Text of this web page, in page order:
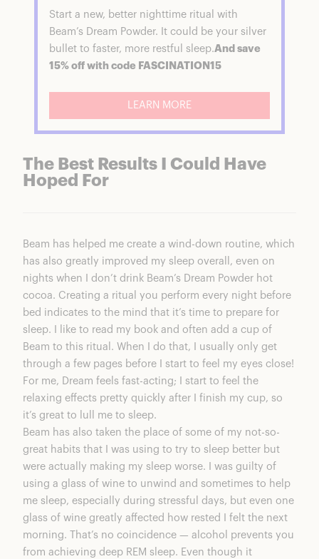
Start a new, better nighttime ritual with
Beam’s Dream Powder. It could be your silver
bullet to faster, more restful sleep.And save
15% off with code FASCINATION15
LEARN MORE
The Best Results I Could Have
Hoped For
Beam has helped me create a wind-down routine, which
has also greatly improved my sleep overall, even on
nights when I don’t drink Beam’s Dream Powder hot
cocoa. Creating a ritual you perform every night before
bed indicates to the mind that it’s time to prepare for
sleep. I like to read my book and often add a cup of
Beam to this ritual. When I do that, I usually only get
through a few pages before I start to feel my eyes close!
For me, Dream feels fast-acting; I start to feel the
relaxing effects pretty quickly after I finish my cup, so
it’s great to lull me to sleep.
Beam has also taken the place of some of my not-so-
great habits that I was using to try to sleep better but
were actually making my sleep worse. I was guilty of
using a glass of wine to unwind and sometimes to help
me sleep, especially during stressful days, but even one
glass of wine greatly affected how rested I felt the next
morning. That’s no coincidence — alcohol prevents you
from achieving deep REM sleep. Even though it